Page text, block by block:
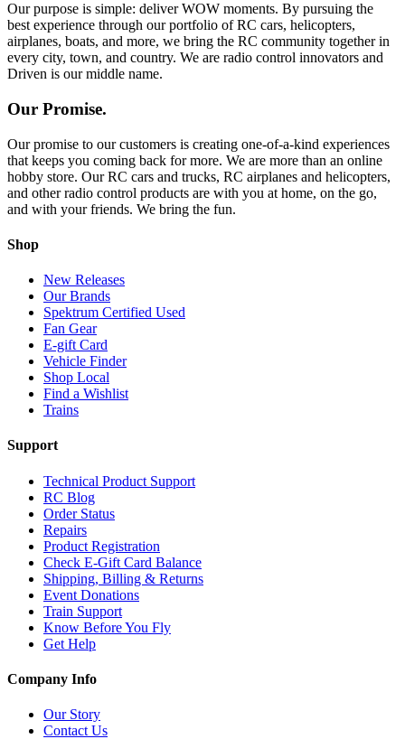
Our purpose is simple: deliver WOW moments. By pursuing the
best experience through our portfolio of RC cars, helicopters,
airplanes, boats, and more, we bring the RC community together in
every city, town, and country. We are radio control innovators and
Driven is our middle name.
Our Promise.
Our promise to our customers is creating one-of-a-kind experiences
that keeps you coming back for more. We are more than an online
hobby store. Our RC cars and trucks, RC airplanes and helicopters,
and other radio control products are with you at home, on the go,
and with your friends. We bring the fun.
Shop
New Releases
Our Brands
Spektrum Certified Used
Fan Gear
E-gift Card
Vehicle Finder
Shop Local
Find a Wishlist
Trains
Support
Technical Product Support
RC Blog
Order Status
Repairs
Product Registration
Check E-Gift Card Balance
Shipping, Billing & Returns
Event Donations
Train Support
Know Before You Fly
Get Help
Company Info
Our Story
Contact Us